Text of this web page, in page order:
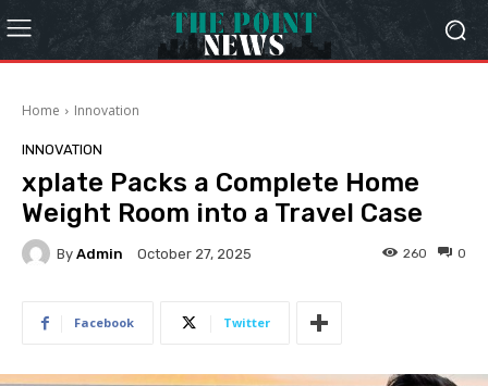
Home Innovation
INNOVATION
xplate Packs a Complete Home
Weight Room into a Travel Case
By Admin October 27, 2025 0
260
Facebook Twitter